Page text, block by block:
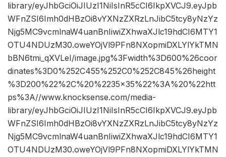
library/eyJhbGciOiJIUzI1NiIsInR5cCI6IkpXVCJ9.eyJpb
WFnZSI6Imh0dHBzOi8vYXNzZXRzLnJibC5tcy8yNzYz
Njg5MC9vcmlnaW4uanBnIiwiZXhwaXJlc19hdCI6MTY1
OTU4NDUzM30.oweYOjVl9PFn8NXopmiDXLYlYkTMN
bBN6tmi_qXVLeI/image.jpg%3Fwidth%3D600%26coor
dinates%3D0%252C455%252C0%252C845%26height
%3D200%22%2C%20%2235×35%22%3A%20%22htt
ps%3A//www.knocksense.com/media-
library/eyJhbGciOiJIUzI1NiIsInR5cCI6IkpXVCJ9.eyJpb
WFnZSI6Imh0dHBzOi8vYXNzZXRzLnJibC5tcy8yNzYz
Njg5MC9vcmlnaW4uanBnIiwiZXhwaXJlc19hdCI6MTY1
OTU4NDUzM30.oweYOjVl9PFn8NXopmiDXLYlYkTMN